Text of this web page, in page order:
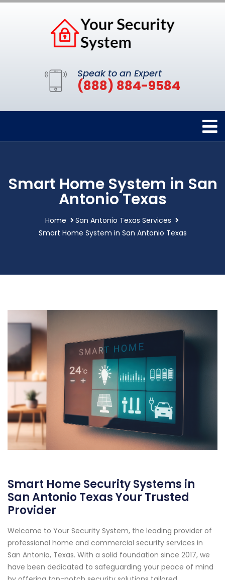
Speak to an Expert
(888) 884-9584
Smart Home System in San
Antonio Texas
Home
San Antonio Texas Services
Smart Home System in San Antonio Texas
Smart Home Security Systems in
San Antonio Texas Your Trusted
Provider
Welcome to Your Security System, the leading provider of
professional home and commercial security services in
San Antonio, Texas. With a solid foundation since 2017, we
have been dedicated to safeguarding your peace of mind